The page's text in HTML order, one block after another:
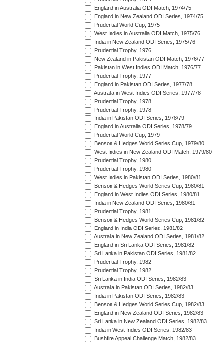
England in Australia ODI Match, 1974/75
England in New Zealand ODI Series, 1974/75
Prudential World Cup, 1975
West Indies in Australia ODI Match, 1975/76
India in New Zealand ODI Series, 1975/76
Prudential Trophy, 1976
New Zealand in Pakistan ODI Match, 1976/77
Pakistan in West Indies ODI Match, 1976/77
Prudential Trophy, 1977
England in Pakistan ODI Series, 1977/78
Australia in West Indies ODI Series, 1977/78
Prudential Trophy, 1978
Prudential Trophy, 1978
India in Pakistan ODI Series, 1978/79
England in Australia ODI Series, 1978/79
Prudential World Cup, 1979
Benson & Hedges World Series Cup, 1979/80
West Indies in New Zealand ODI Match, 1979/80
Prudential Trophy, 1980
Prudential Trophy, 1980
West Indies in Pakistan ODI Series, 1980/81
Benson & Hedges World Series Cup, 1980/81
England in West Indies ODI Series, 1980/81
India in New Zealand ODI Series, 1980/81
Prudential Trophy, 1981
Benson & Hedges World Series Cup, 1981/82
England in India ODI Series, 1981/82
Australia in New Zealand ODI Series, 1981/82
England in Sri Lanka ODI Series, 1981/82
Sri Lanka in Pakistan ODI Series, 1981/82
Prudential Trophy, 1982
Prudential Trophy, 1982
Sri Lanka in India ODI Series, 1982/83
Australia in Pakistan ODI Series, 1982/83
India in Pakistan ODI Series, 1982/83
Benson & Hedges World Series Cup, 1982/83
England in New Zealand ODI Series, 1982/83
Sri Lanka in New Zealand ODI Series, 1982/83
India in West Indies ODI Series, 1982/83
Bushfire Appeal Challenge Match, 1982/83